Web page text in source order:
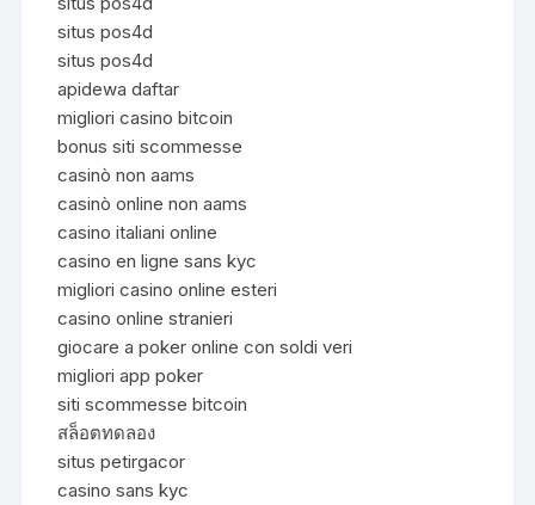
situs pos4d
situs pos4d
apidewa daftar
migliori casino bitcoin
bonus siti scommesse
casinò non aams
casinò online non aams
casino italiani online
casino en ligne sans kyc
migliori casino online esteri
casino online stranieri
giocare a poker online con soldi veri
migliori app poker
siti scommesse bitcoin
สล็อตทดลอง
situs petirgacor
casino sans kyc